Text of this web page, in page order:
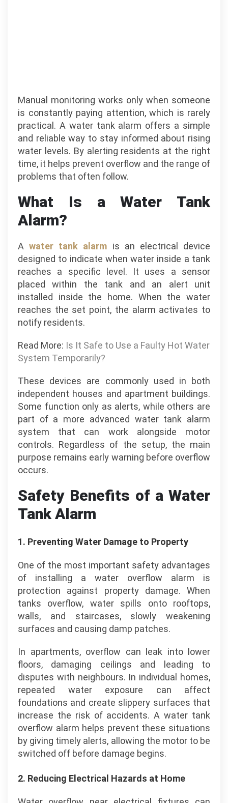
Manual monitoring works only when someone
is constantly paying attention, which is rarely
practical. A water tank alarm offers a simple
and reliable way to stay informed about rising
water levels. By alerting residents at the right
time, it helps prevent overflow and the range of
problems that often follow.
What Is a Water Tank
Alarm?
Awater tank alarm is an electrical device
designed to indicate when water inside a tank
reaches a specific level. It uses a sensor
placed within the tank and an alert unit
installed inside the home. When the water
reaches the set point, the alarm activates to
notify residents.
Read More: Is It Safe to Use a Faulty Hot Water
System Temporarily?
These devices are commonly used in both
independent houses and apartment buildings.
Some function only as alerts, while others are
part of a more advanced water tank alarm
system that can work alongside motor
controls. Regardless of the setup, the main
purpose remains early warning before overflow
occurs.
Safety Benefits of a Water
Tank Alarm
1. Preventing Water Damage to Property
One of the most important safety advantages
of installing a water overflow alarm is
protection against property damage. When
tanks overflow, water spills onto rooftops,
walls, and staircases, slowly weakening
surfaces and causing damp patches.
In apartments, overflow can leak into lower
floors, damaging ceilings and leading to
disputes with neighbours. In individual homes,
repeated water exposure can affect
foundations and create slippery surfaces that
increase the risk of accidents. A water tank
overflow alarm helps prevent these situations
by giving timely alerts, allowing the motor to be
switched off before damage begins.
2. Reducing Electrical Hazards at Home